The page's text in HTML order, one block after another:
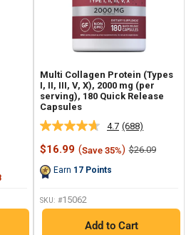
Multi Collagen Protein (Types
I, II, III, V, X), 2000 mg (per
serving), 180 Quick Release
Capsules
4.7 Read
688
Reviews.
(688)
Sale
$16.99 (Save 35%) Regular
$26.09
Earn 17 Points
SKU: #15062
Add to Cart